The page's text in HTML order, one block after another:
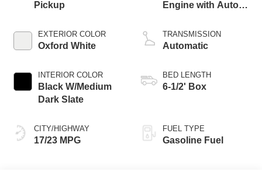
Pickup
EXTERIOR COLOR
Oxford White
INTERIOR COLOR
Black W/Medium
Dark Slate
CITY/HIGHWAY
17/23 MPG
Engine with Auto
Technology
TRANSMISSION
Automatic
BED LENGTH
6-1/2' Box
FUEL TYPE
Gasoline Fuel